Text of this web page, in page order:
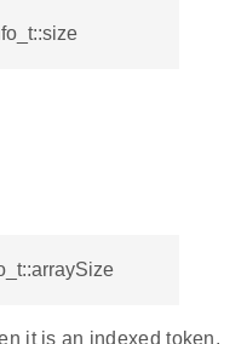
it is an indexed token.